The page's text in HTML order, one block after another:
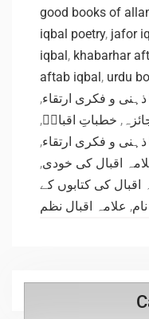
good books of
iqbal poetry, jafor
iqbal , khabarhar
aftab iqbal , urdu
ذہنی و فکری ارتقاء,
, خطباتِ اقبالؒ,
ذہنی و فکری ارتقاء,
اقبال کی خودی,
اقبال کی کتابوں کے
نام, علامہ اقبال نظم